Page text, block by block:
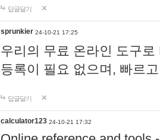
답글달기
sprunkier 24-10-21 17:25
우리의 무료 온라인 도구
등록이 필요 없으며, 빠르
답글달기
calculator123 24-10-21 17:32